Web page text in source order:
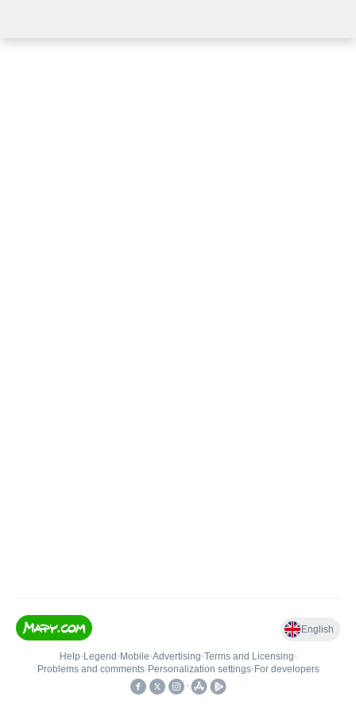
English
Help• Legend • Mobile•Advertising•Terms and Licensing•
Problems and comments• Personalization settings• For developers
•